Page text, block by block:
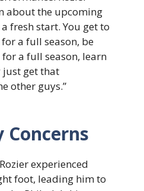
about the upcoming
a fresh start. You get to
a full season, be
a full season, learn
just get that
other guys.”
experienced
foot, leading him to